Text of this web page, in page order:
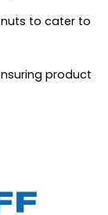
to cater to
product